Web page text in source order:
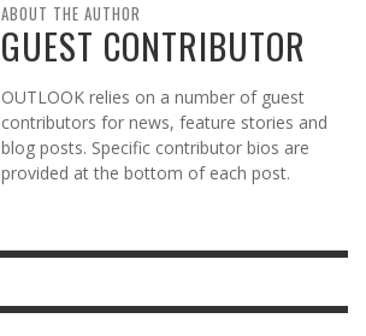
ABOUT THE AUTHOR
GUEST CONTRIBUTOR
OUTLOOK relies on a number of guest
contributors for news, feature stories and
blog posts. Specific contributor bios are
provided at the bottom of each post.